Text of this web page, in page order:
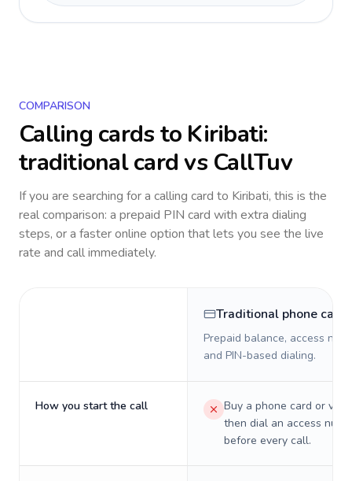
COMPARISON
Calling cards to Kiribati:
traditional card vs CallTuv
If you are searching for a calling card to Kiribati, this is the
real comparison: a prepaid PIN card with extra dialing
steps, or a faster online option that lets you see the live
rate and call immediately.
Traditional phone card
Prepaid balance, access
and PIN-based dialing.
How you start the call
Buy a phone card or
then dial an access
before every call.